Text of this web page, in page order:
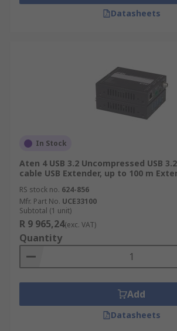
Datasheets
In Stock
Aten 4 USB 3.2 Uncompressed USB
cable USB Extender, up to 100 m
RS stock no. 624-856
Mfr. Part No. UCE33100
Subtotal (1 unit)
R 9 965,24(exc. VAT)
Quantity
Add
Datasheets